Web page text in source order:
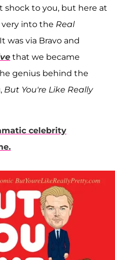
shock to you, but here at
very into the Real
was via Bravo and
that we became
genius behind the
, But You're Like Really
celebrity